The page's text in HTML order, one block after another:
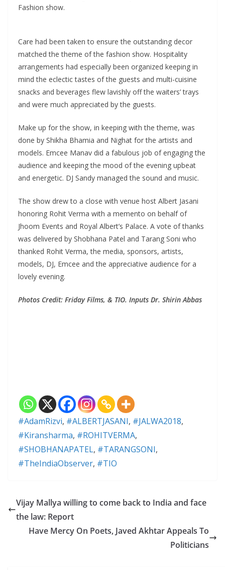
Fashion show.
Care had been taken to ensure the outstanding decor
matched the theme of the fashion show. Hospitality
arrangements had especially been organized keeping in
mind the eclectic tastes of the guests and multi-cuisine
snacks and beverages flew lavishly off the waiters’ trays
and were much appreciated by the guests.
Make up for the show, in keeping with the theme, was
done by Shikha Bhamia and Nighat for the artists and
models. Emcee Manav did a fabulous job of engaging the
audience and keeping the mood of the evening upbeat
and energetic. DJ Sandy managed the sound and music.
The show drew to a close with venue host Albert Jasani
honoring Rohit Verma with a memento on behalf of
Jhoom Events and Royal Albert’s Palace. A vote of thanks
was delivered by Shobhana Patel and Tarang Soni who
thanked Rohit Verma, the media, sponsors, artists,
models, DJ, Emcee and the appreciative audience for a
lovely evening.
Photos Credit: Friday Films, & TIO. Inputs Dr. Shirin Abbas
#AdamRizvi, #ALBERTJASANI, #JALWA2018,
#Kiransharma, #ROHITVERMA,
#SHOBHANAPATEL, #TARANGSONI,
#TheIndiaObserver, #TIO
Vijay Mallya willing to come back to India and face
the law: Report
Have Mercy On Poets, Javed Akhtar Appeals To
Politicians